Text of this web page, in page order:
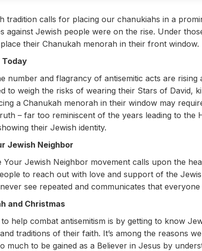
tradition calls for placing our chanukiahs in a
against Jewish people were on the rise. Under
their Chanukah menorah in their front window.
Today
number and flagrancy of antisemitic acts are
to weigh the risks of wearing their Stars of David,
a Chanukah menorah in their window may
– far too reminiscent of the years leading to the
their Jewish identity.
Jewish Neighbor
Your Jewish Neighbor movement calls upon the
to reach out with love and support of the
see repeated and communicates that
and Christmas
help combat antisemitism is by getting to know
traditions of their faith. It’s among the reasons
much to be gained as a Believer in Jesus by